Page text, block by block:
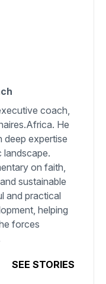
coach,
He
deep expertise
landscape.
on faith,
sustainable
and practical
helping
forces
SEE STORIES